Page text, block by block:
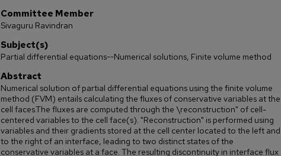
Committee Member
Sivaguru Ravindran
Subject(s)
Partial differential equations--Numerical solutions, Finite volume method
Abstract
Numerical solution of partial differential equations using the finite volume
method (FVM) entails calculating the fluxes of conservative variables at the
cell faces.The fluxes are computed through the \reconstruction" of cell-
centered variables to the cell face(s). "Reconstruction" is performed using
variables and their gradients stored at the cell center located to the left and
to the right of an interface, leading to two distinct states of the
conservative variables at a face. The resulting discontinuity in interface flux